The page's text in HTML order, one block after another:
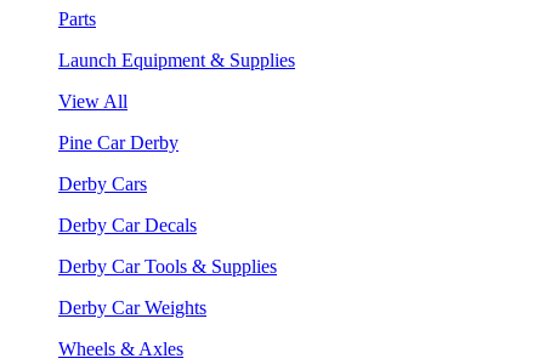
Parts
Launch Equipment & Supplies
View All
Pine Car Derby
Derby Cars
Derby Car Decals
Derby Car Tools & Supplies
Derby Car Weights
Wheels & Axles